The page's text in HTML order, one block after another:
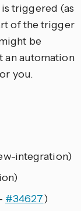
triggered (as
of the trigger
be
an automation
you.
integration)
#34627)